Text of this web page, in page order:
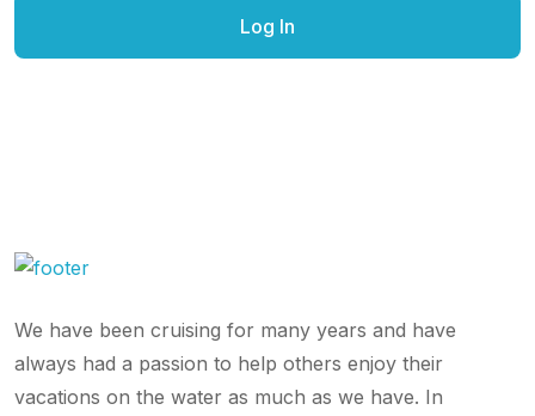
We have been cruising for many years and have
always had a passion to help others enjoy their
vacations on the water as much as we have. In